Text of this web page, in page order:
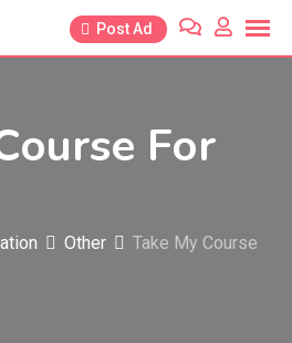
Post Ad
For
Other
Take My Course